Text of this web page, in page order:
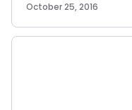
October 25, 2016